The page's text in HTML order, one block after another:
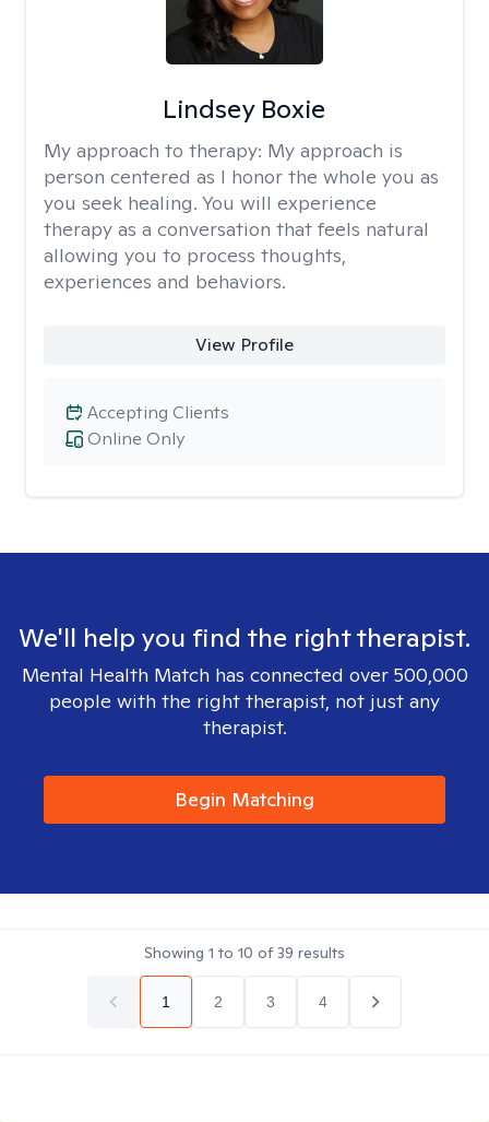
Lindsey Boxie
My approach to therapy: My approach is
person centered as I honor the whole you as
you seek healing. You will experience
therapy as a conversation that feels natural
allowing you to process thoughts,
experiences and behaviors.
View Profile
Online Only
Accepting Clients
We'll help you find the right therapist.
Mental Health Match has connected over 500,000
people with the right therapist, not just any
therapist.
Begin Matching
Showing 1 to 10 of39 results
1 2 3 4